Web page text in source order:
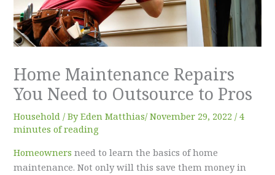
Home Maintenance Repairs
You Need to Outsource to Pros
Household / ByEden Matthias​/November 29, 2022/4
minutes of reading
Homeowners need to learn the basics of home
maintenance. Not only will this save them money in